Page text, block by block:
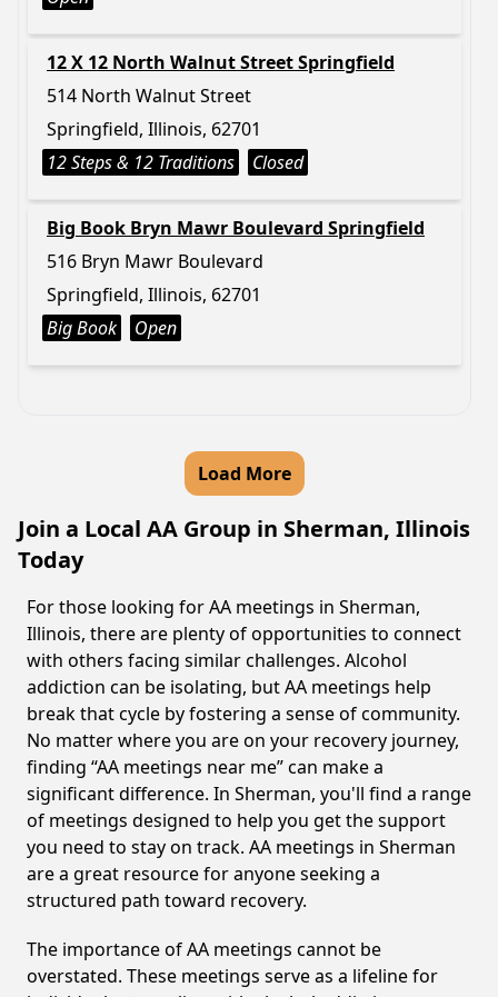
12 X 12 North Walnut Street Springfield
514 North Walnut Street
Springfield, Illinois, 62701
12 Steps & 12 Traditions
Closed
Big Book Bryn Mawr Boulevard Springfield
516 Bryn Mawr Boulevard
Springfield, Illinois, 62701
Big Book
Open
Load More
Join a Local AA Group in Sherman, Illinois
Today
For those looking for AA meetings in Sherman,
Illinois, there are plenty of opportunities to connect
with others facing similar challenges. Alcohol
addiction can be isolating, but AA meetings help
break that cycle by fostering a sense of community.
No matter where you are on your recovery journey,
finding “AA meetings near me” can make a
significant difference. In Sherman, you'll find a range
of meetings designed to help you get the support
you need to stay on track. AA meetings in Sherman
are a great resource for anyone seeking a
structured path toward recovery.
The importance of AA meetings cannot be
overstated. These meetings serve as a lifeline for